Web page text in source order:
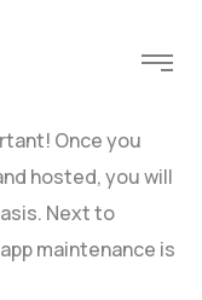
Once you
hosted, you will
Next to
maintenance is